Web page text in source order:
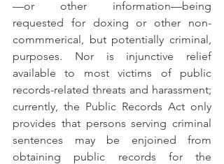
—or other information—being
requested for doxing or other non-
commmerical, but potentially criminal,
purposes. Nor is injunctive relief
available to most victims of public
records-related threats and harassment;
currently, the Public Records Act only
provides that persons serving criminal
sentences may be enjoined from
obtaining public records for the